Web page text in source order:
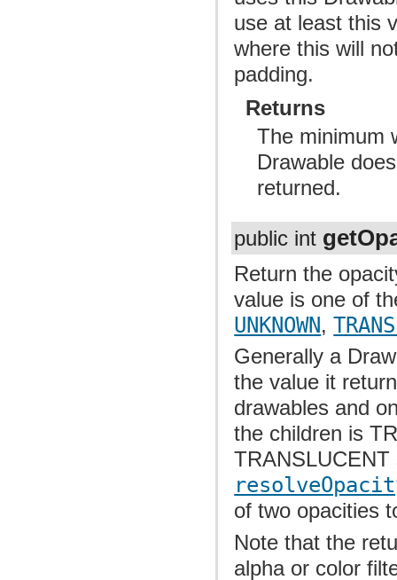
use at least this
where this will
padding.
Returns
The minimum
Drawable
returned.
public int
Return the
value is one of
UNKNOWN,
Generally a
the value it
drawables and
the children is
of two opacities
Note that the
alpha or color